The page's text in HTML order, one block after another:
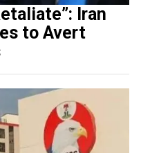
Iran
to Avert